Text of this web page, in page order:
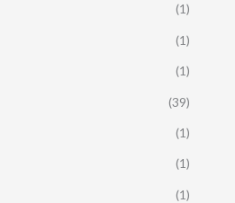
(1)
(1)
(1)
(39)
(1)
(1)
(1)